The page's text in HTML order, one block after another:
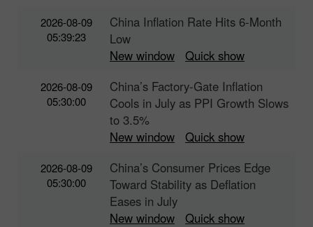
2026-08-09
05:39:23
China Inflation Rate Hits 6-Month
Low
New window
Quick show
2026-08-09
05:30:00
China’s Factory-Gate Inflation
Cools in July as PPI Growth Slows
to 3.5%
New window
Quick show
2026-08-09
05:30:00
China’s Consumer Prices Edge
Toward Stability as Deflation
Eases in July
New window
Quick show